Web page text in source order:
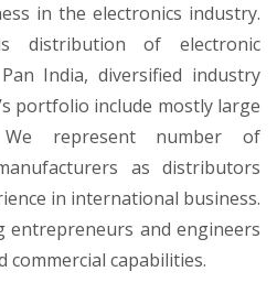
in the electronics industry.
distribution of electronic
India, diversified industry
portfolio include mostly large
We represent number of
as distributors
in international business.
entrepreneurs and engineers
capabilities.